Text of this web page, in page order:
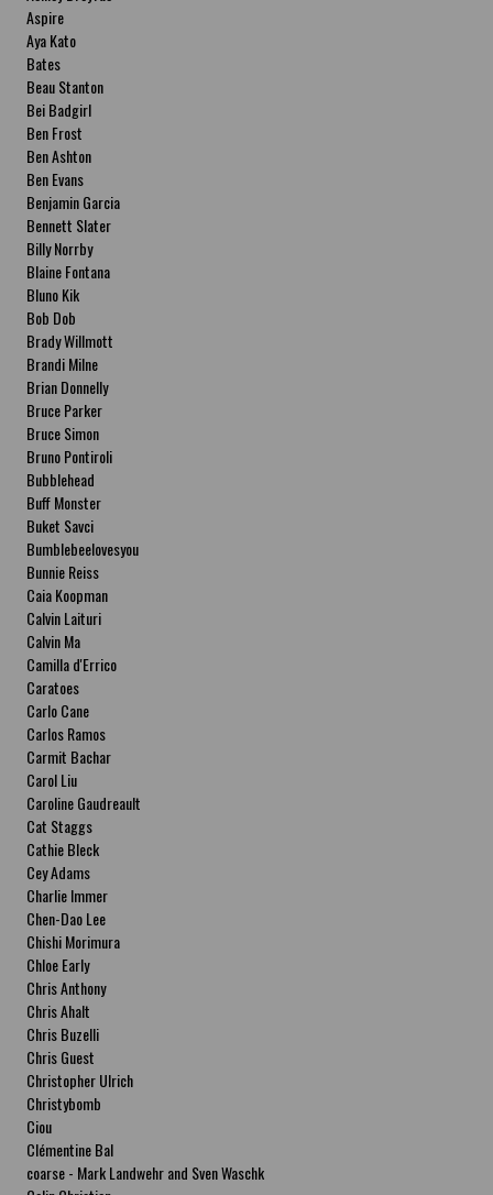
Aspire
Aya Kato
Bates
Beau Stanton
Bei Badgirl
Ben Frost
Ben Ashton
Ben Evans
Benjamin Garcia
Bennett Slater
Billy Norrby
Blaine Fontana
Bluno Kik
Bob Dob
Brady Willmott
Brandi Milne
Brian Donnelly
Bruce Parker
Bruce Simon
Bruno Pontiroli
Bubblehead
Buff Monster
Buket Savci
Bumblebeelovesyou
Bunnie Reiss
Caia Koopman
Calvin Laituri
Calvin Ma
Camilla d'Errico
Caratoes
Carlo Cane
Carlos Ramos
Carmit Bachar
Carol Liu
Caroline Gaudreault
Cat Staggs
Cathie Bleck
Cey Adams
Charlie Immer
Chen-Dao Lee
Chishi Morimura
Chloe Early
Chris Anthony
Chris Ahalt
Chris Buzelli
Chris Guest
Christopher Ulrich
Christybomb
Ciou
Clémentine Bal
coarse - Mark Landwehr and Sven Waschk